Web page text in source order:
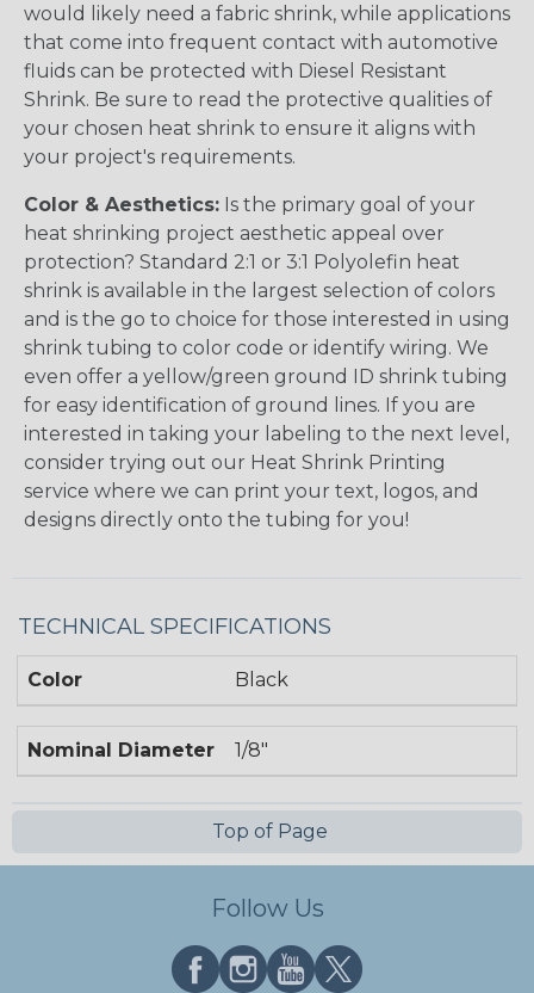
would likely need a fabric shrink, while applications
that come into frequent contact with automotive
fluids can be protected with Diesel Resistant
Shrink. Be sure to read the protective qualities of
your chosen heat shrink to ensure it aligns with
your project's requirements.
Color & Aesthetics: Is the primary goal of your
heat shrinking project aesthetic appeal over
protection? Standard 2:1 or 3:1 Polyolefin heat
shrink is available in the largest selection of colors
and is the go to choice for those interested in using
shrink tubing to color code or identify wiring. We
even offer a yellow/green ground ID shrink tubing
for easy identification of ground lines. If you are
interested in taking your labeling to the next level,
consider trying out our Heat Shrink Printing
service where we can print your text, logos, and
designs directly onto the tubing for you!
TECHNICAL SPECIFICATIONS
Color Black
Nominal Diameter 1/8"
Top of Page
Follow Us